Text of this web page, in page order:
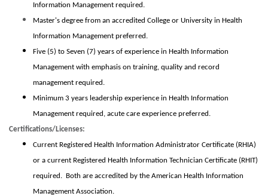
Information Management required.
Master's degree from an accredited College or University in Health
Information Management preferred.
Five (5) to Seven (7) years of experience in Health Information
Management with emphasis on training, quality and record
management required.
Minimum 3 years leadership experience in Health Information
Management required, acute care experience preferred.
Certifications/Licenses:
Current Registered Health Information Administrator Certificate (RHIA)
or a current Registered Health Information Technician Certificate (RHIT)
required. Both are accredited by the American Health Information
Management Association.